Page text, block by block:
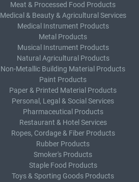
Meat & Processed Food Products
Medical & Beauty & Agricultural Services
Medical Instrument Products
Metal Products
Musical Instrument Products
Natural Agricultural Products
Non-Metallic Building Material Products
Paint Products
Paper & Printed Material Products
Personal, Legal & Social Services
Pharmaceutical Products
Restaurant & Hotel Services
Ropes, Cordage & Fiber Products
Rubber Products
Smoker's Products
Staple Food Products
Toys & Sporting Goods Products